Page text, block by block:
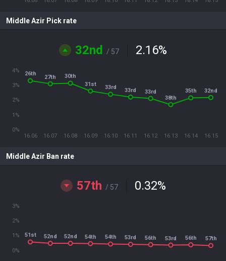
Middle Azir Pick rate
32nd / 57 2.16%
16.06 16.07 16.08 16.09 16.10 16.11 16.12 16.13 16.14 16.15
0%
1%
2%
3%
4%
26th 27th
30th
31st
33rd 33rd
33rd
38th
35th 32nd
Middle Azir Ban rate
57th / 57 0.32%
0%
1%
2%
3%
51st 52nd 52nd 54th 54th 53rd 56th 53rd 56th 57th